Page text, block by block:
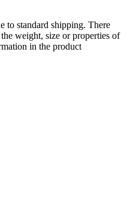
to standard shipping. There
weight, size or properties of
in the product